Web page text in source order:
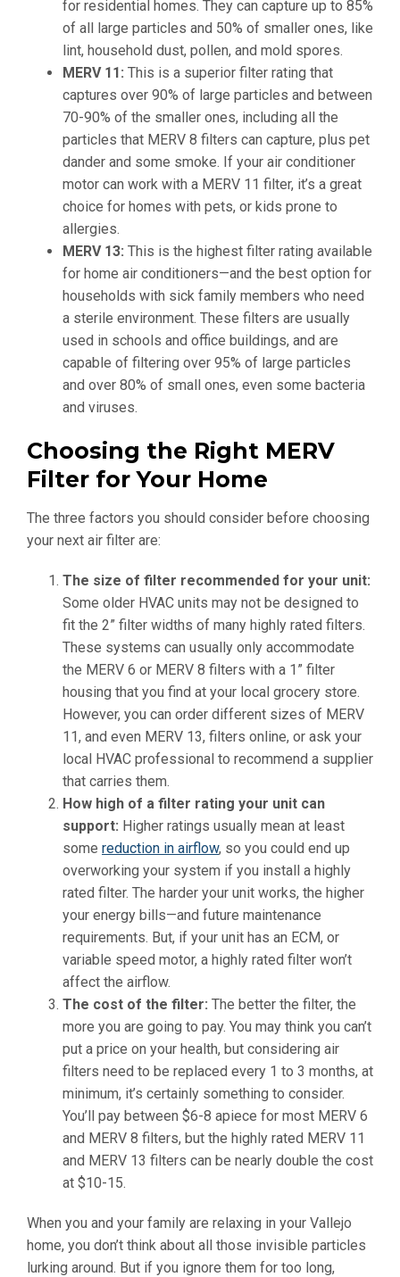
for residential homes. They can capture up to 85%
of all large particles and 50% of smaller ones, like
lint, household dust, pollen, and mold spores.
MERV 11: This is a superior filter rating that
captures over 90% of large particles and between
70-90% of the smaller ones, including all the
particles that MERV 8 filters can capture, plus pet
dander and some smoke. If your air conditioner
motor can work with a MERV 11 filter, it’s a great
choice for homes with pets, or kids prone to
allergies.
MERV 13: This is the highest filter rating available
for home air conditioners—and the best option for
households with sick family members who need
a sterile environment. These filters are usually
used in schools and office buildings, and are
capable of filtering over 95% of large particles
and over 80% of small ones, even some bacteria
and viruses.
Choosing the Right MERV
Filter for Your Home
The three factors you should consider before choosing
your next air filter are:
The size of filter recommended for your unit:
Some older HVAC units may not be designed to
fit the 2” filter widths of many highly rated filters.
These systems can usually only accommodate
the MERV 6 or MERV 8 filters with a 1” filter
housing that you find at your local grocery store.
However, you can order different sizes of MERV
11, and even MERV 13, filters online, or ask your
local HVAC professional to recommend a supplier
that carries them.
How high of a filter rating your unit can
support: Higher ratings usually mean at least
some reduction in airflow, so you could end up
overworking your system if you install a highly
rated filter. The harder your unit works, the higher
your energy bills—and future maintenance
requirements. But, if your unit has an ECM, or
variable speed motor, a highly rated filter won’t
affect the airflow.
The cost of the filter: The better the filter, the
more you are going to pay. You may think you can’t
put a price on your health, but considering air
filters need to be replaced every 1 to 3 months, at
minimum, it’s certainly something to consider.
You’ll pay between $6-8 apiece for most MERV 6
and MERV 8 filters, but the highly rated MERV 11
and MERV 13 filters can be nearly double the cost
at $10-15.
When you and your family are relaxing in your Vallejo
home, you don’t think about all those invisible particles
lurking around. But if you ignore them for too long,